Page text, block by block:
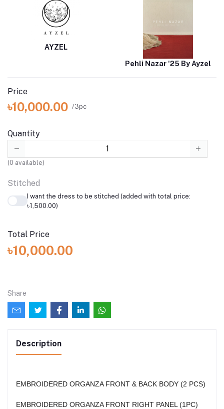
AYZEL
Pehli Nazar '25 By Ayzel
Price
৳10,000.00 /3pc
Quantity
(0 available)
Stitched
I want the dress to be stitched (added with total price:
৳1,500.00)
Total Price
৳10,000.00
Share
Description
EMBROIDERED ORGANZA FRONT & BACK BODY (2 PCS)
EMBROIDERED ORGANZA FRONT RIGHT PANEL (1PC)